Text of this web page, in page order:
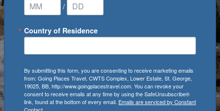
/
Country of Residence
By submitting this form, you are consenting to receive marketing emails
from: Going Places Travel, CWTS Complex, Lower Estate, St. George,
19025, BB, http://www.goingplacestravel.com. You can revoke your
consent to receive emails at any time by using the SafeUnsubscribe®
link, found at the bottom of every email. Emails are serviced by Constant